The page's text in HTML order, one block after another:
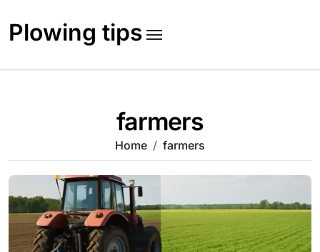
content
Plowing tips
farmers
Home farmers